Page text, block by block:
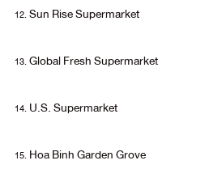
Sun Rise Supermarket
Global Fresh Supermarket
U.S. Supermarket
Hoa Binh Garden Grove